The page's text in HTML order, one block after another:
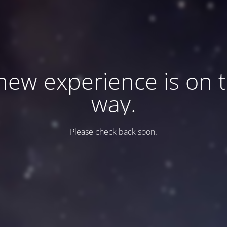
experience is on
way.
Please check back soon.